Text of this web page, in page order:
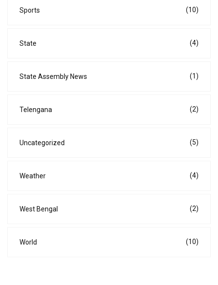
Sports (10)
State (4)
State Assembly News (1)
Telengana (2)
Uncategorized (5)
Weather (4)
West Bengal (2)
World (10)